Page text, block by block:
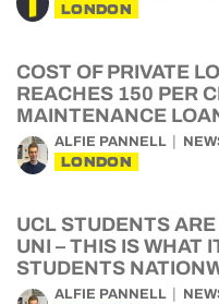
LONDON
COST OF PRIVATE
REACHES 150 PER
MAINTENANCE
ALFIE PANNELL
LONDON
UCL STUDENTS
UNI – THIS IS WHAT
STUDENTS
ALFIE PANNELL